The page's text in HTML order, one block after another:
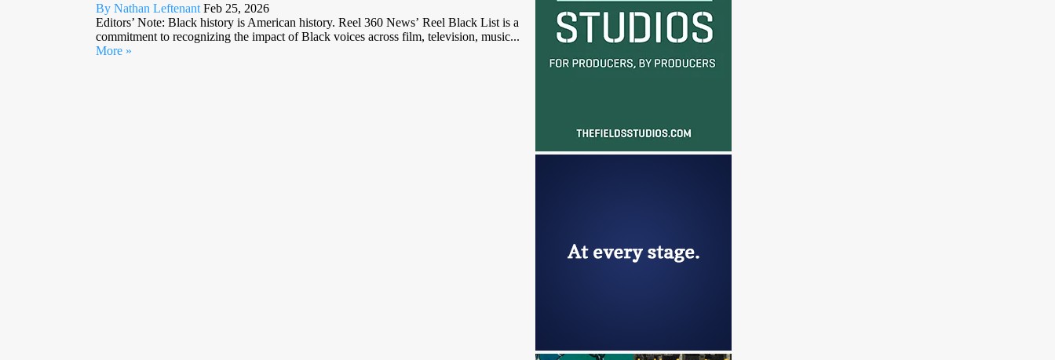
By Nathan Leftenant Feb 25, 2026
Editors’ Note: Black history is American history. Reel 360 News’ Reel Black List is a
commitment to recognizing the impact of Black voices across film, television, music...
More »